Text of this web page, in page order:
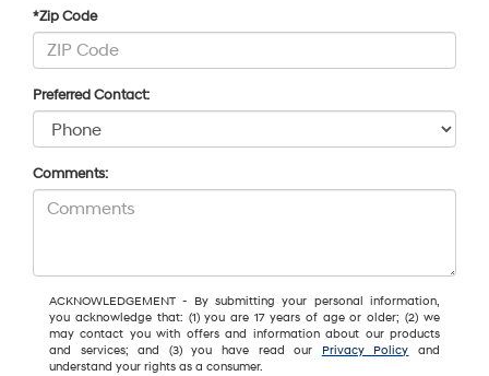
*Zip Code
Preferred Contact:
Comments:
ACKNOWLEDGEMENT - By submitting your personal information,
you acknowledge that: (1) you are 17 years of age or older; (2) we
may contact you with offers and information about our products
and services; and (3) you have read our Privacy Policy and
understand your rights as a consumer.